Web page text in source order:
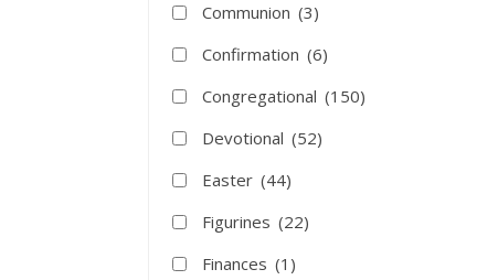
Communion (3)
Confirmation (6)
Congregational (150)
Devotional (52)
Easter (44)
Figurines (22)
Finances (1)